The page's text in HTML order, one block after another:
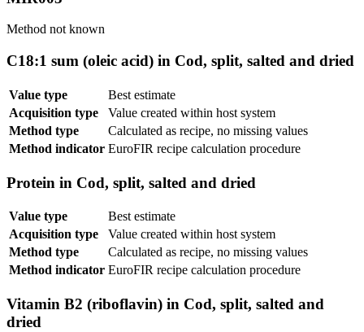
Method not known
C18:1 sum (oleic acid) in Cod, split, salted and dried
Value type
Best estimate
Acquisition type
Value created within host system
Method type
Calculated as recipe, no missing values
Method indicator EuroFIR recipe calculation procedure
Protein in Cod, split, salted and dried
Value type
Best estimate
Acquisition type
Value created within host system
Method type
Calculated as recipe, no missing values
Method indicator EuroFIR recipe calculation procedure
Vitamin B2 (riboflavin) in Cod, split, salted and
dried